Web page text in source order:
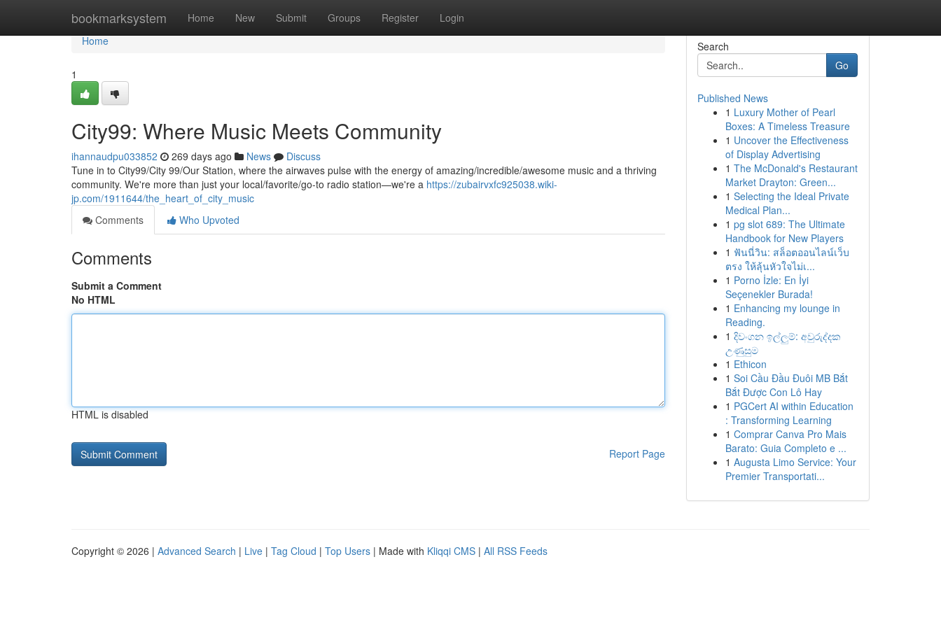
bookmarksystem Home New Submit Groups Register Login
Home
Home
1
City99: Where Music Meets Community
ihannaudpu033852 269 days ago News
Discuss
Tune in to City99/City 99/Our Station, where the airwaves pulse with the energy of amazing/incredible/awesome music and a thriving
community. We're more than just your local/favorite/go-to radio station—we're a https://zubairvxfc925038.wiki-
jp.com/1911644/the_heart_of_city_music
Comments
Who Upvoted
Comments
Submit a Comment
No HTML
HTML is disabled
Report Page
Search
Go
Published News
1 Luxury Mother of Pearl
Boxes: A Timeless Treasure
1 Uncover the Effectiveness
of Display Advertising
1 The McDonald's Restaurant
Market Drayton: Green...
1 Selecting the Ideal Private
Medical Plan...
1 pg slot 689: The Ultimate
Handbook for New Players
1 ฟันนี่วิน: สล็อตออนไลน์เว็บ
ตรง ให้ลุ้นหัวใจไม่เ...
1 Porno İzle: En İyi
Seçenekler Burada!
1 Enhancing my lounge in
Reading.
1 දිවංගන ඉල්ලුම්: අවුරුද්දක
උණුසුම
1 Ethicon
1 Soi Cầu Đầu Đuôi MB Bắt
Bắt Được Con Lô Hay
1 PGCert AI within Education
: Transforming Learning
1 Comprar Canva Pro Mais
Barato: Guia Completo e ...
1 Augusta Limo Service: Your
Premier Transportati...
Copyright © 2026 | Advanced Search | Live | Tag Cloud | Top Users | Made with Kliqqi CMS | All RSS Feeds